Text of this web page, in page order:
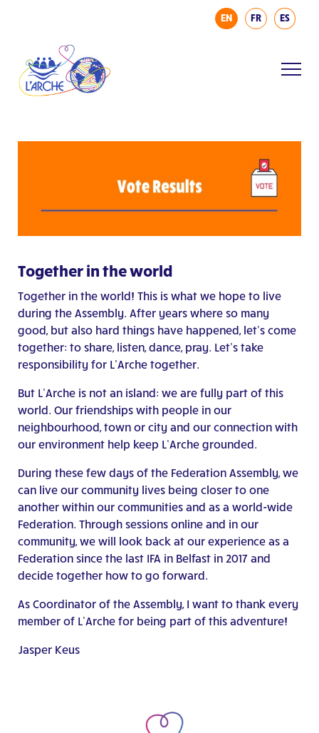
EN FR ES
Together in the world
Together in the world! This is what we hope to live
during the Assembly. After years where so many
good, but also hard things have happened, let’s come
together: to share, listen, dance, pray. Let’s take
responsibility for L’Arche together.
But L’Arche is not an island: we are fully part of this
world. Our friendships with people in our
neighbourhood, town or city and our connection with
our environment help keep L’Arche grounded.
During these few days of the Federation Assembly, we
can live our community lives being closer to one
another within our communities and as a world-wide
Federation. Through sessions online and in our
community, we will look back at our experience as a
Federation since the last IFA in Belfast in 2017 and
decide together how to go forward.
As Coordinator of the Assembly, I want to thank every
member of L’Arche for being part of this adventure!
Jasper Keus